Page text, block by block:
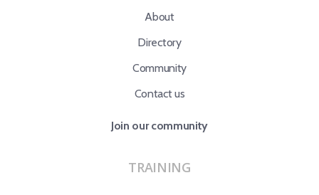
About
Directory
Community
Contact us
Join our community
TRAINING